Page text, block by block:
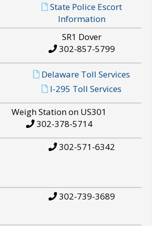
State Police Escort
Information
SR1 Dover
302-857-5799
Delaware Toll Services
I-295 Toll Services
Weigh Station on US301
302-378-5714
302-571-6342
302-739-3689